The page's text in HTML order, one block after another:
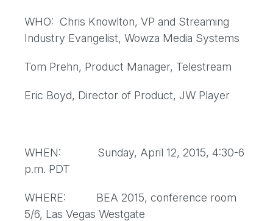
WHO: Chris Knowlton, VP and Streaming
Industry Evangelist, Wowza Media Systems
Tom Prehn, Product Manager, Telestream
Eric Boyd, Director of Product, JW Player
WHEN: Sunday, April 12, 2015, 4:30-6
p.m. PDT
WHERE: BEA 2015, conference room
5/6, Las Vegas Westgate